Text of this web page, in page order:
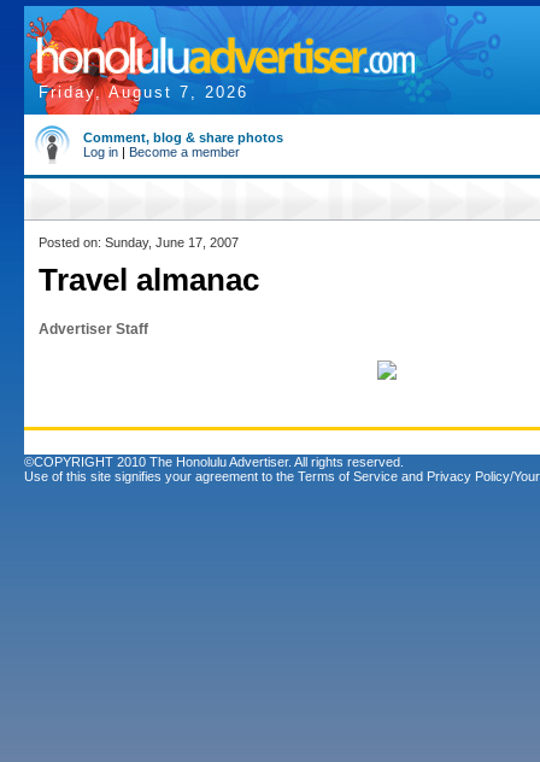
Friday, August 7, 2026
Comment, blog & share photos
Log in | Become a member
Posted on: Sunday, June 17, 2007
Travel almanac
Advertiser Staff
©COPYRIGHT 2010 The Honolulu Advertiser. All rights reserved.
Use of this site signifies your agreement to the Terms of Service and Privacy Policy/